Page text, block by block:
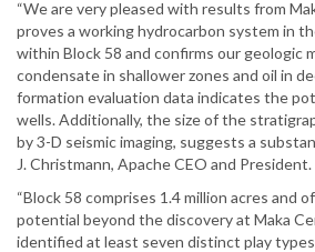
“We are very pleased with results from
proves a working hydrocarbon system in
within Block 58 and confirms our geologic
condensate in shallower zones and oil in
formation evaluation data indicates the
wells. Additionally, the size of the
by 3-D seismic imaging, suggests a
J. Christmann, Apache CEO and President.
“Block 58 comprises 1.4 million acres and
potential beyond the discovery at Maka
identified at least seven distinct play